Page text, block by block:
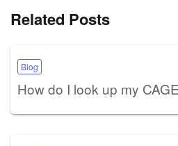
Related Posts
Blog
How do I look up my